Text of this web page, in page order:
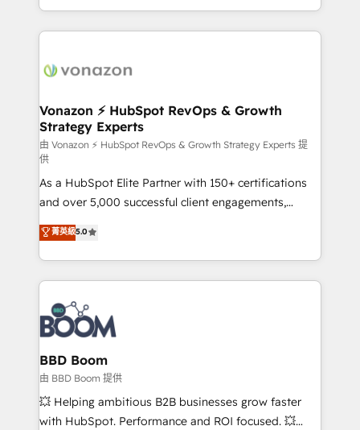
auprès de vos comptes existants. En France et à
l'international, nous travaillons avec des ETI
delà d’une simple transformation digitale et des
➤ L’intégration de CRM et de méthodologie RevOps
pour aligner les équipes marketing, commerciales et
support client (data migration, synchronisation API,
audit et maintenance) ➤ La création de sites internet
de conversion qui transforment les visiteurs en
opportunités d'affaires ➤ La mise en place de
stratégies d'acquisition marketing (SEO, SEA,
inbound, automatisation marketing, ABM, IA,
emailing) Informations clés : - 10 ans d'expérience -
100+ intégrations CRM HubSpot réussies - 40
experts conseil - 150 certifications HubSpot
cumulées
Vonazon ⚡ HubSpot RevOps & Growth
Strategy Experts
由 Vonazon ⚡ HubSpot RevOps & Growth Strategy Experts 提
供
As a HubSpot Elite Partner with 150+ certifications
and over 5,000 successful client engagements,
Vonazon turns marketing complexity into
measurable, scalable growth. From onboarding to
enterprise-grade campaigns, our in-house team
builds scalable strategies that drive long-term
revenue. ⚙️ HubSpot Integration & Optimization •
Seamless CRM, CMS, and automation setup •
Complex platform migrations and data cleanups •
Custom APIs and third-party integrations 📈 End-to-
End Revenue Acceleration • Lifecycle marketing and
pipeline growth programs • Sales enablement tools
and CRM optimization • Retention strategies with
菁英級5.0
BBD Boom
由 BBD Boom 提供
💥 Helping ambitious B2B businesses grow faster
with HubSpot. Performance and ROI focused. 💥